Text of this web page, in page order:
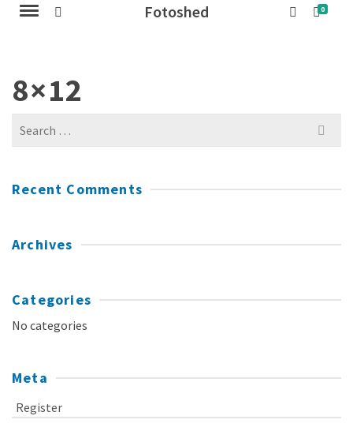
Fotoshed 0
8×12
Search
Recent Comments
Archives
Categories
No categories
Meta
Register